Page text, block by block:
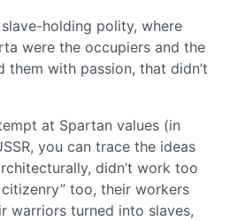
holding polity, where
were the occupiers and the
them with passion, that didn’t
at Spartan values (in
you can trace the ideas
didn’t work too
too, their workers
warriors turned into slaves,